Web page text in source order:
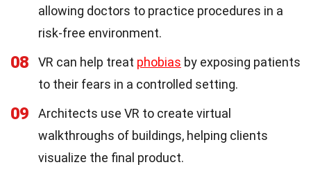
allowing doctors to practice procedures in a
risk-free environment.
08 VR can help treat phobias by exposing patients
to their fears in a controlled setting.
09
Architects use VR to create virtual
walkthroughs of buildings, helping clients
visualize the final product.